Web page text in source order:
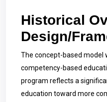
Historical
Design/
The concept-based model
competency-based
program reflects a
education toward more